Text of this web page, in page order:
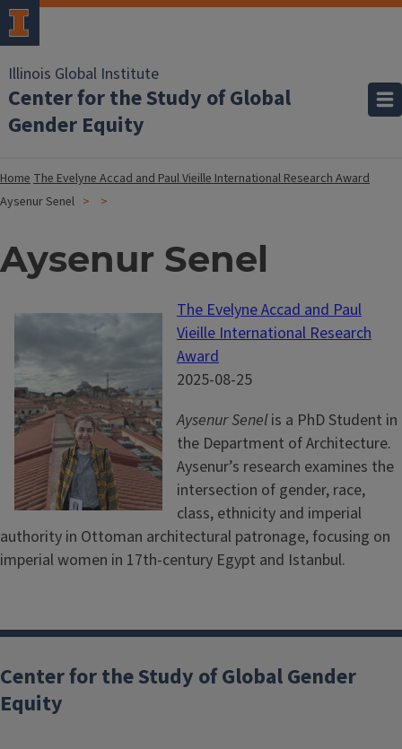
Illinois Global Institute
Center for the Study of Global
Gender Equity
HomeThe Evelyne Accad and Paul Vieille International Research Award
Aysenur Senel
Aysenur Senel
The Evelyne Accad and Paul
Vieille International Research
Award
2025-08-25
Aysenur Senelis a PhD Student in
the Department of Architecture.
Aysenur’s research examines the
intersection of gender, race,
class, ethnicity and imperial
authority in Ottoman architectural patronage, focusing on
imperial women in 17th-century Egypt and Istanbul.
Center for the Study of Global Gender
Equity